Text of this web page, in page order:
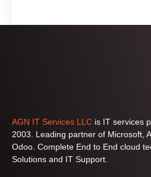
AGN IT Services LLC is IT services
2003. Leading partner of Microsoft,
Odoo. Complete End to End cloud
Solutions and IT Support.